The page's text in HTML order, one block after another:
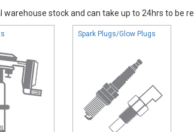
warehouse stock and can take up to 24hrs to be
Spark Plugs/Glow Plugs